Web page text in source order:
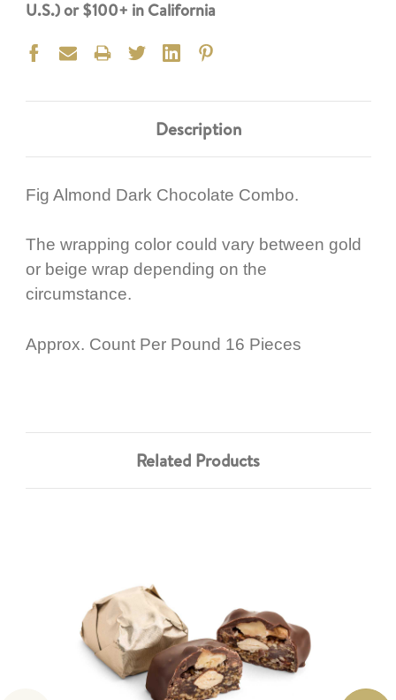
U.S.) or $100+ in California
Description
Fig Almond Dark Chocolate Combo.
The wrapping color could vary between gold
or beige wrap depending on the
circumstance.
Approx. Count Per Pound 16 Pieces
Related Products